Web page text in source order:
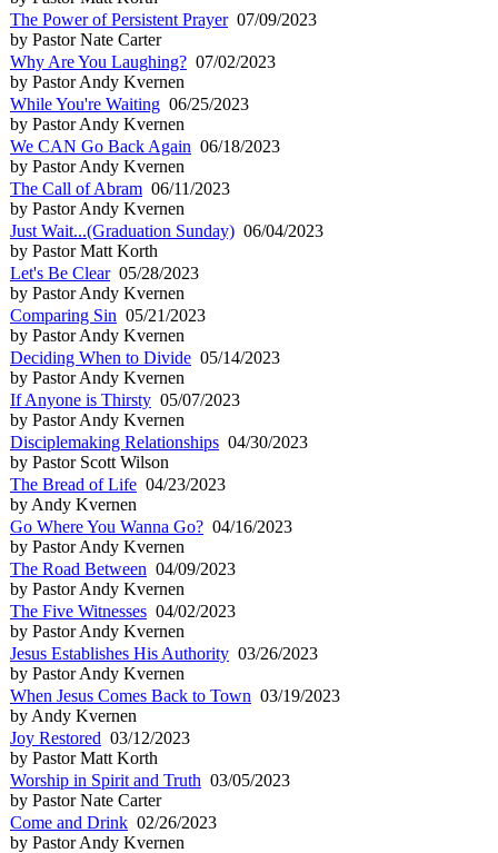
The Power of Persistent Prayer07/09/2023
by Pastor Nate Carter
Why Are You Laughing? 07/02/2023
by Pastor Andy Kvernen
While You're Waiting 06/25/2023
by Pastor Andy Kvernen
We CAN Go Back Again 06/18/2023
by Pastor Andy Kvernen
The Call of Abram 06/11/2023
by Pastor Andy Kvernen
Just Wait...(Graduation Sunday) 06/04/2023
by Pastor Matt Korth
Let's Be Clear05/28/2023
by Pastor Andy Kvernen
Comparing Sin 05/21/2023
by Pastor Andy Kvernen
Deciding When to Divide 05/14/2023
by Pastor Andy Kvernen
If Anyone is Thirsty 05/07/2023
by Pastor Andy Kvernen
Disciplemaking Relationships 04/30/2023
by Pastor Scott Wilson
The Bread of Life 04/23/2023
by Andy Kvernen
Go Where You Wanna Go? 04/16/2023
by Pastor Andy Kvernen
The Road Between 04/09/2023
by Pastor Andy Kvernen
The Five Witnesses 04/02/2023
by Pastor Andy Kvernen
Jesus Establishes His Authority 03/26/2023
by Pastor Andy Kvernen
When Jesus Comes Back to Town 03/19/2023
by Andy Kvernen
Joy Restored 03/12/2023
by Pastor Matt Korth
Worship in Spirit and Truth 03/05/2023
by Pastor Nate Carter
Come and Drink 02/26/2023
by Pastor Andy Kvernen